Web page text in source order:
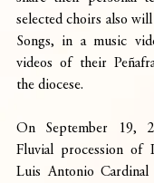
selected choirs also
Songs, in a music
videos of their
the diocese.
On September 19,
Fluvial procession of
Luis Antonio